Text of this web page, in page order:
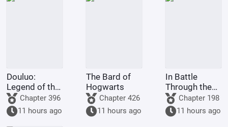
Douluo:
Legend of the
Dragon King -
The Voice of
the Purple
Chapter 396
11 hours ago
The Bard of
Hogwarts
Chapter 426
11 hours ago
In Battle
Through the
Heavens, lying
down makes
you stronger.
Chapter 198
11 hours ago